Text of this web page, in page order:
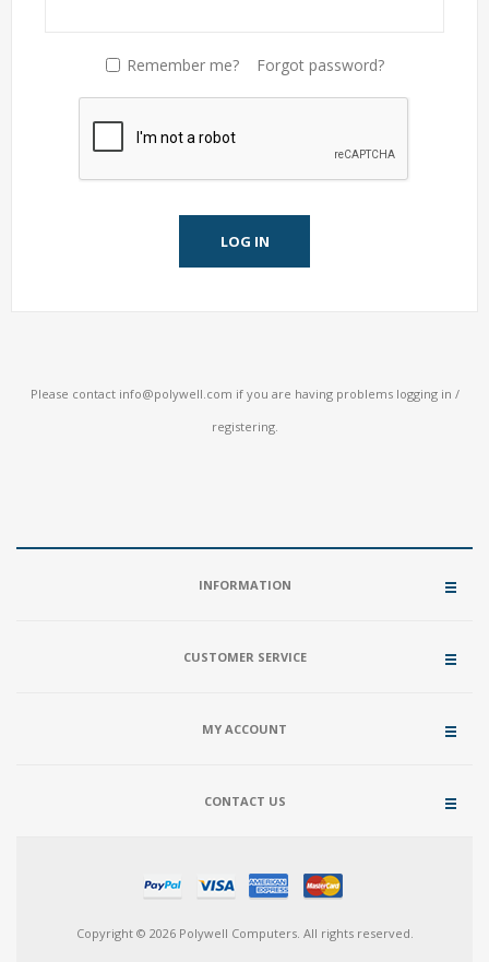
Remember me? Forgot password?
LOG IN
Please contact info@polywell.com if you are having problems logging in /
registering.
INFORMATION
CUSTOMER SERVICE
MY ACCOUNT
CONTACT US
Copyright © 2026 Polywell Computers. All rights reserved.